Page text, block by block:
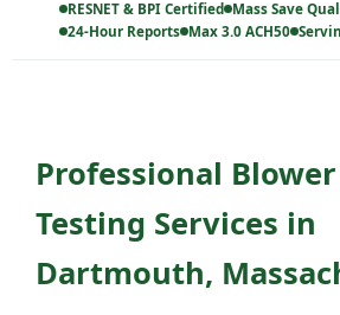
RESNET & BPI Certified Mass Save
24-Hour Reports Max 3.0 ACH50
Professional
Testing Services in
Dartmouth,